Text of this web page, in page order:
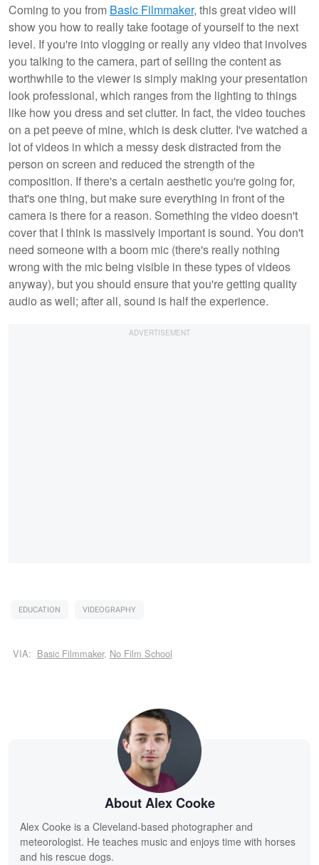
Coming to you from Basic Filmmaker, this great video will
show you how to really take footage of yourself to the next
level. If you're into vlogging or really any video that involves
you talking to the camera, part of selling the content as
worthwhile to the viewer is simply making your presentation
look professional, which ranges from the lighting to things
like how you dress and set clutter. In fact, the video touches
on a pet peeve of mine, which is desk clutter. I've watched a
lot of videos in which a messy desk distracted from the
person on screen and reduced the strength of the
composition. If there's a certain aesthetic you're going for,
that's one thing, but make sure everything in front of the
camera is there for a reason. Something the video doesn't
cover that I think is massively important is sound. You don't
need someone with a boom mic (there's really nothing
wrong with the mic being visible in these types of videos
anyway), but you should ensure that you're getting quality
audio as well; after all, sound is half the experience.
EDUCATION VIDEOGRAPHY
VIA: Basic Filmmaker, No Film School
About Alex Cooke
Alex Cooke is a Cleveland-based photographer and
meteorologist. He teaches music and enjoys time with horses
and his rescue dogs.